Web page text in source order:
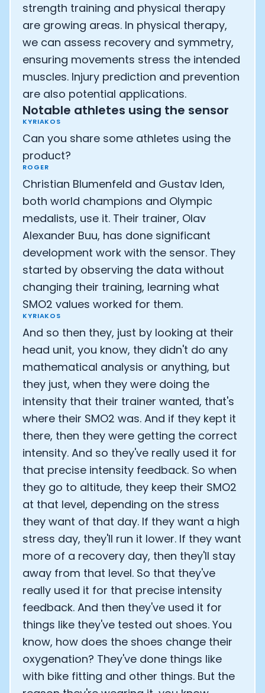
strength training and physical therapy
are growing areas. In physical therapy,
we can assess recovery and symmetry,
ensuring movements stress the intended
muscles. Injury prediction and prevention
are also potential applications.
Notable athletes using the sensor
KYRIAKOS
Can you share some athletes using the
product?
ROGER
Christian Blumenfeld and Gustav Iden,
both world champions and Olympic
medalists, use it. Their trainer, Olav
Alexander Buu, has done significant
development work with the sensor. They
started by observing the data without
changing their training, learning what
SMO2 values worked for them.
KYRIAKOS
And so then they, just by looking at their
head unit, you know, they didn't do any
mathematical analysis or anything, but
they just, when they were doing the
intensity that their trainer wanted, that's
where their SMO2 was. And if they kept it
there, then they were getting the correct
intensity. And so they've really used it for
that precise intensity feedback. So when
they go to altitude, they keep their SMO2
at that level, depending on the stress
they want of that day. If they want a high
stress day, they'll run it lower. If they want
more of a recovery day, then they'll stay
away from that level. So that they've
really used it for that precise intensity
feedback. And then they've used it for
things like they've tested out shoes. You
know, how does the shoes change their
oxygenation? They've done things like
with bike fitting and other things. But the